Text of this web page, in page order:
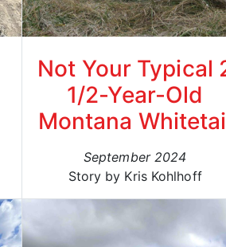
Not Your Typical
1/2-Year-Old
Montana
September 2024
Story by Kris Kohlhoff